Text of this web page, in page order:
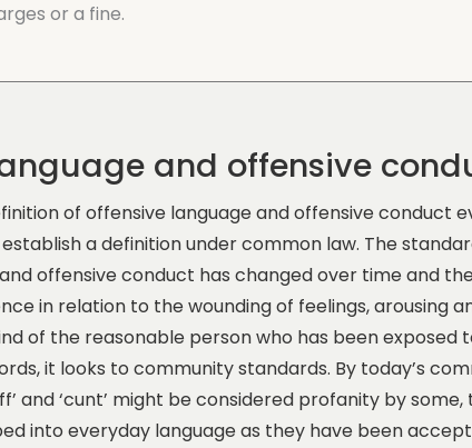
or a fine.
and offensive
of offensive language and offensive conduct
a definition under common law. The
offensive conduct has changed over time and
in relation to the wounding of feelings, arousing
of the reasonable person who has been exposed
it looks to community standards. By today’s
and ‘cunt’ might be considered profanity by some,
into everyday language as they have been